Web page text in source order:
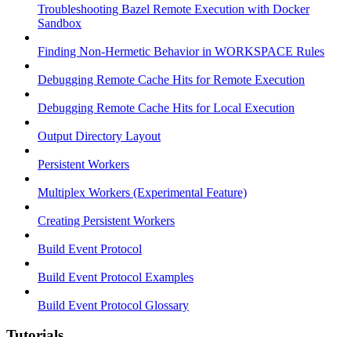
Troubleshooting Bazel Remote Execution with Docker
Sandbox
Finding Non-Hermetic Behavior in WORKSPACE Rules
Debugging Remote Cache Hits for Remote Execution
Debugging Remote Cache Hits for Local Execution
Output Directory Layout
Persistent Workers
Multiplex Workers (Experimental Feature)
Creating Persistent Workers
Build Event Protocol
Build Event Protocol Examples
Build Event Protocol Glossary